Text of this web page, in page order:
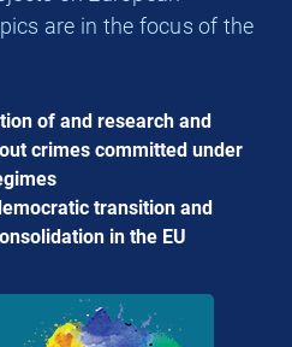
are in the focus of the
of and research and
crimes committed under
transition and
in the EU